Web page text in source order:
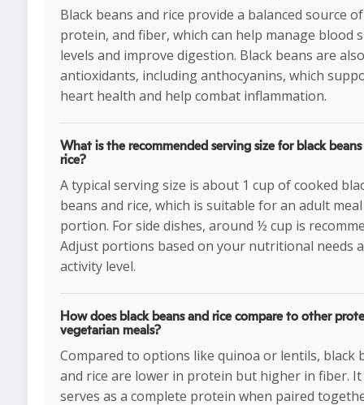
Black beans and rice provide a balanced source
protein, and fiber, which can help manage blood
levels and improve digestion. Black beans are
antioxidants, including anthocyanins, which
heart health and help combat inflammation.
What is the recommended serving size for black
rice?
A typical serving size is about 1 cup of cooked
beans and rice, which is suitable for an adult meal
portion. For side dishes, around ½ cup is
Adjust portions based on your nutritional needs
activity level.
How does black beans and rice compare to other
vegetarian meals?
Compared to options like quinoa or lentils, black
and rice are lower in protein but higher in fiber. It
serves as a complete protein when paired